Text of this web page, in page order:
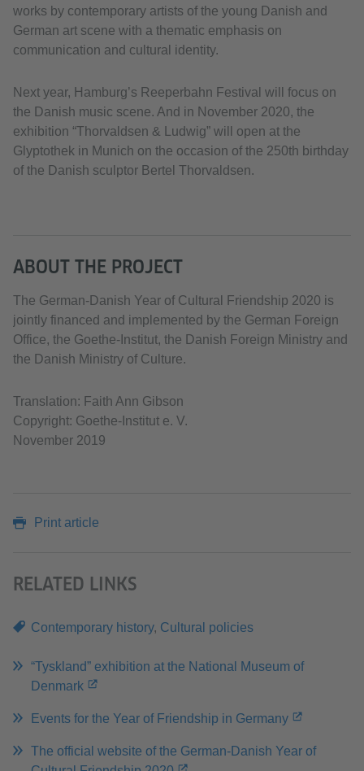
works by contemporary artists of the young Danish and
German art scene with a thematic emphasis on
communication and cultural identity.
Next year, Hamburg’s Reeperbahn Festival will focus on
the Danish music scene. And in November 2020, the
exhibition “Thorvaldsen & Ludwig” will open at the
Glyptothek in Munich on the occasion of the 250th birthday
of the Danish sculptor Bertel Thorvaldsen.
ABOUT THE PROJECT
The German-Danish Year of Cultural Friendship 2020 is
jointly financed and implemented by the German Foreign
Office, the Goethe-Institut, the Danish Foreign Ministry and
the Danish Ministry of Culture.
Translation: Faith Ann Gibson
Copyright: Goethe-Institut e. V.
November 2019
Print article
RELATED LINKS
Contemporary history, Cultural policies
“Tyskland” exhibition at the National Museum of
Denmark
Events for the Year of Friendship in Germany
The official website of the German-Danish Year of